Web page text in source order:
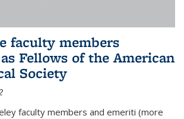
faculty members
Fellows of the American
Society
faculty members and emeriti (more